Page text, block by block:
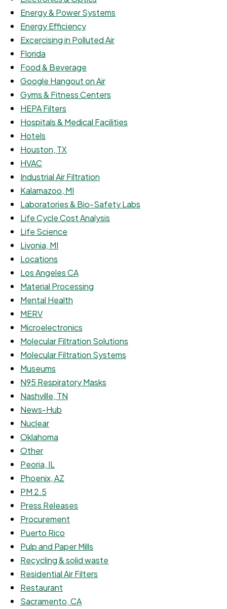
Energy & Power Systems
Energy Efficiency
Excercising in Polluted Air
Florida
Food & Beverage
Google Hangout on Air
Gyms & Fitness Centers
HEPA Filters
Hospitals & Medical Facilities
Hotels
Houston, TX
HVAC
Industrial Air Filtration
Kalamazoo, MI
Laboratories & Bio-Safety Labs
Life Cycle Cost Analysis
Life Science
Livonia, MI
Locations
Los Angeles CA
Material Processing
Mental Health
MERV
Microelectronics
Molecular Filtration Solutions
Molecular Filtration Systems
Museums
N95 Respiratory Masks
Nashville, TN
News-Hub
Nuclear
Oklahoma
Other
Peoria, IL
Phoenix, AZ
PM 2.5
Press Releases
Procurement
Puerto Rico
Pulp and Paper Mills
Recycling & solid waste
Residential Air Filters
Restaurant
Sacramento, CA